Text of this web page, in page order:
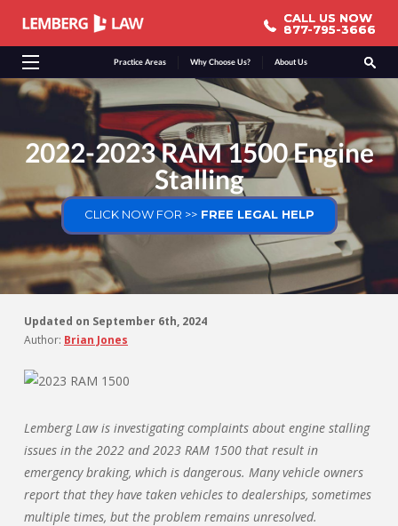
Practice Areas Why Choose Us? About Us
CALL US NOW
877-795-3666
CALL US NOW
877-795-3666
2022-2023 RAM 1500 Engine
Stalling
CLICK NOW FOR >>FREE LEGAL HELP
Updated on September 6th, 2024
Author: Brian Jones
Lemberg Law is investigating complaints about engine stalling
issues in the 2022 and 2023 RAM 1500 that result in
emergency braking, which is dangerous. Many vehicle owners
report that they have taken vehicles to dealerships, sometimes
multiple times, but the problem remains unresolved.